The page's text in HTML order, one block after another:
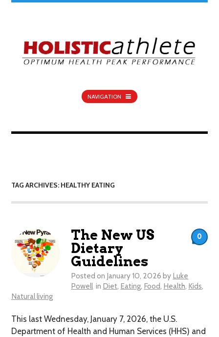
NAVIGATION
TAG ARCHIVES: HEALTHY EATING
The New US
Dietary
Guidelines
Posted on January 10, 2026 by Luke
Powell in Diet, Eating, Food, Health, Kids,
Natural living
This last Wednesday, January 7, 2026, the U.S.
Department of Health and Human Services (HHS) and
0